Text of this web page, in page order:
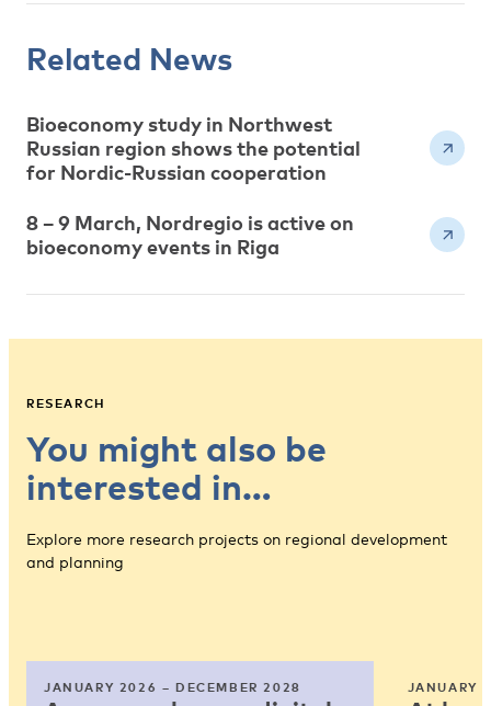
Related News
Bioeconomy study in Northwest
Russian region shows the potential
for Nordic-Russian cooperation
8 – 9 March, Nordregio is active on
bioeconomy events in Riga
RESEARCH
You might also be
interested in…
Explore more research projects on regional development
and planning
JANUARY 2026 – DECEMBER 2028 JANUARY